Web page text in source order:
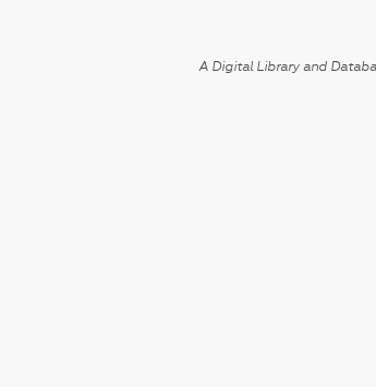
A Digital Library and